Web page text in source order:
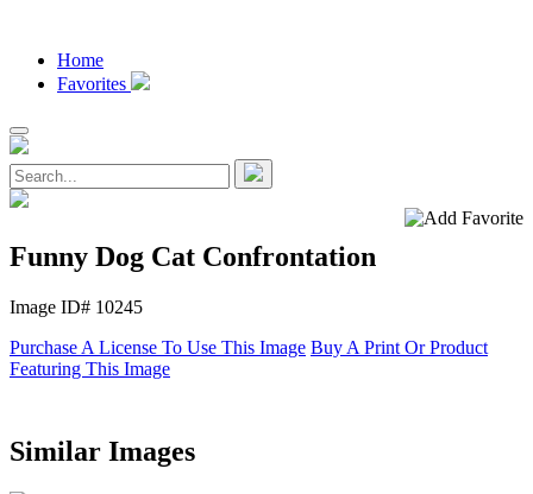
Home
Favorites
Funny Dog Cat Confrontation
Image ID# 10245
Purchase A License To Use This Image Buy A Print Or Product
Featuring This Image
Similar Images